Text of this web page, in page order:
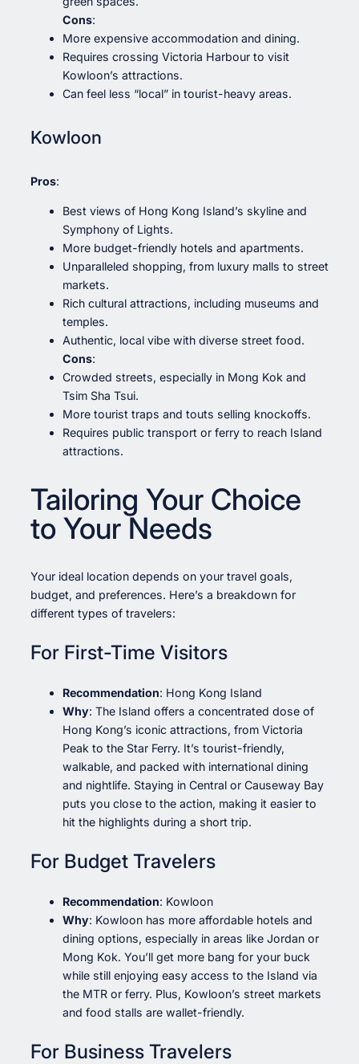
Cons:
More expensive accommodation and dining.
Requires crossing Victoria Harbour to visit
Kowloon’s attractions.
Can feel less “local” in tourist-heavy areas.
Kowloon
Pros:
Best views of Hong Kong Island’s skyline and
Symphony of Lights.
More budget-friendly hotels and apartments.
Unparalleled shopping, from luxury malls to street
markets.
Rich cultural attractions, including museums and
temples.
Authentic, local vibe with diverse street food.
Cons:
Crowded streets, especially in Mong Kok and
Tsim Sha Tsui.
More tourist traps and touts selling knockoffs.
Requires public transport or ferry to reach Island
attractions.
Tailoring Your Choice
to Your Needs
Your ideal location depends on your travel goals,
budget, and preferences. Here’s a breakdown for
different types of travelers:
For First-Time Visitors
Recommendation: Hong Kong Island
Why: The Island offers a concentrated dose of
Hong Kong’s iconic attractions, from Victoria
Peak to the Star Ferry. It’s tourist-friendly,
walkable, and packed with international dining
and nightlife. Staying in Central or Causeway Bay
puts you close to the action, making it easier to
hit the highlights during a short trip.
For Budget Travelers
Recommendation: Kowloon
Why: Kowloon has more affordable hotels and
dining options, especially in areas like Jordan or
Mong Kok. You’ll get more bang for your buck
while still enjoying easy access to the Island via
the MTR or ferry. Plus, Kowloon’s street markets
and food stalls are wallet-friendly.
For Business Travelers